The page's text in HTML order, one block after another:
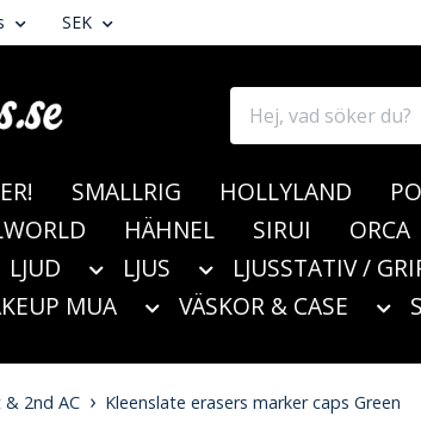
SEK
SMALLRIG HOLLYLAND
HÄHNEL SIRUI ORCA
LJUD LJUS LJUSSTATIV /
MUA VÄSKOR & CASE
& 2nd AC Kleenslate erasers marker caps Green